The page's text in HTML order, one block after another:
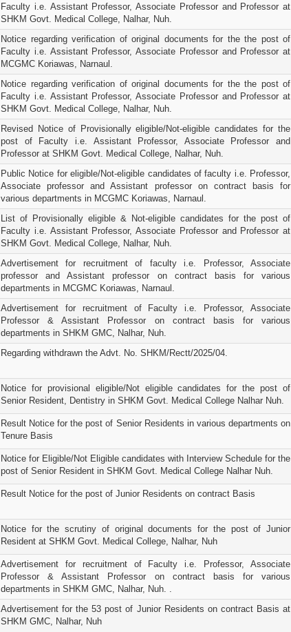
Faculty i.e. Assistant Professor, Associate Professor and Professor at
SHKM Govt. Medical College, Nalhar, Nuh.
Notice regarding verification of original documents for the the post of
Faculty i.e. Assistant Professor, Associate Professor and Professor at
MCGMC Koriawas, Narnaul.
Notice regarding verification of original documents for the the post of
Faculty i.e. Assistant Professor, Associate Professor and Professor at
SHKM Govt. Medical College, Nalhar, Nuh.
Revised Notice of Provisionally eligible/Not-eligible candidates for the
post of Faculty i.e. Assistant Professor, Associate Professor and
Professor at SHKM Govt. Medical College, Nalhar, Nuh.
Public Notice for eligible/Not-eligible candidates of faculty i.e. Professor,
Associate professor and Assistant professor on contract basis for
various departments in MCGMC Koriawas, Narnaul.
List of Provisionally eligible & Not-eligible candidates for the post of
Faculty i.e. Assistant Professor, Associate Professor and Professor at
SHKM Govt. Medical College, Nalhar, Nuh.
Advertisement for recruitment of faculty i.e. Professor, Associate
professor and Assistant professor on contract basis for various
departments in MCGMC Koriawas, Narnaul.
Advertisement for recruitment of Faculty i.e. Professor, Associate
Professor & Assistant Professor on contract basis for various
departments in SHKM GMC, Nalhar, Nuh.
Regarding withdrawn the Advt. No. SHKM/Rectt/2025/04.
Notice for provisional eligible/Not eligible candidates for the post of
Senior Resident, Dentistry in SHKM Govt. Medical College Nalhar Nuh.
Result Notice for the post of Senior Residents in various departments on
Tenure Basis
Notice for Eligible/Not Eligible candidates with Interview Schedule for the
post of Senior Resident in SHKM Govt. Medical College Nalhar Nuh.
Result Notice for the post of Junior Residents on contract Basis
Notice for the scrutiny of original documents for the post of Junior
Resident at SHKM Govt. Medical College, Nalhar, Nuh
Advertisement for recruitment of Faculty i.e. Professor, Associate
Professor & Assistant Professor on contract basis for various
departments in SHKM GMC, Nalhar, Nuh. .
Advertisement for the 53 post of Junior Residents on contract Basis at
SHKM GMC, Nalhar, Nuh